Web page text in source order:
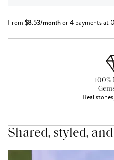
From $8.53/monthor 4 payments at
100%
Real
Shared, styled,